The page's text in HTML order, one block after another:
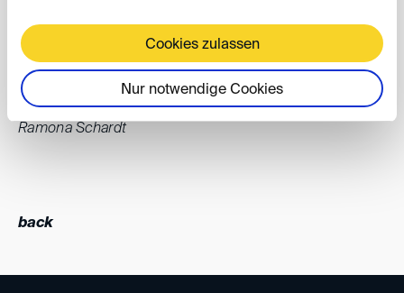
Cookies zulassen
Nur notwendige Cookies
I look forward to seeing you there.
Warm regards,
Ramona Schardt
back